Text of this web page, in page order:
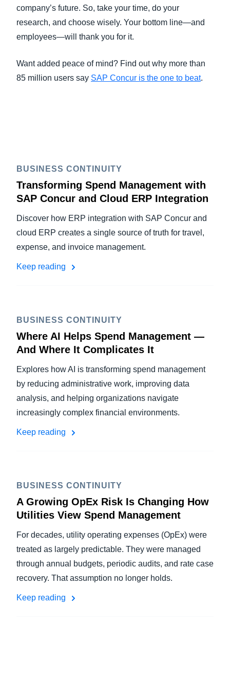
company’s future. So, take your time, do your
research, and choose wisely. Your bottom line—and
employees—will thank you for it.
Want added peace of mind? Find out why more than
85 million users say SAP Concur is the one to beat.
BUSINESS CONTINUITY
Transforming Spend Management with
SAP Concur and Cloud ERP Integration
Discover how ERP integration with SAP Concur and
cloud ERP creates a single source of truth for travel,
expense, and invoice management.
Keep reading
BUSINESS CONTINUITY
Where AI Helps Spend Management —
And Where It Complicates It
Explores how AI is transforming spend management
by reducing administrative work, improving data
analysis, and helping organizations navigate
increasingly complex financial environments.
Keep reading
BUSINESS CONTINUITY
A Growing OpEx Risk Is Changing How
Utilities View Spend Management
For decades, utility operating expenses (OpEx) were
treated as largely predictable. They were managed
through annual budgets, periodic audits, and rate case
recovery. That assumption no longer holds.
Keep reading